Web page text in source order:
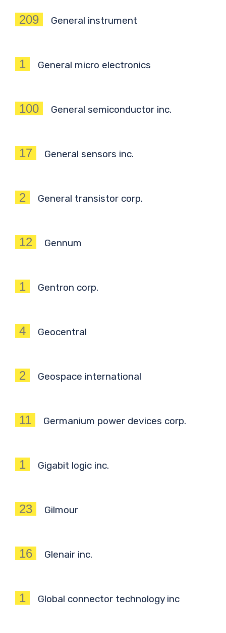
209 General instrument
1 General micro electronics
100 General semiconductor inc.
17 General sensors inc.
2 General transistor corp.
12 Gennum
1 Gentron corp.
4 Geocentral
2 Geospace international
11 Germanium power devices corp.
1 Gigabit logic inc.
23 Gilmour
16 Glenair inc.
1 Global connector technology inc